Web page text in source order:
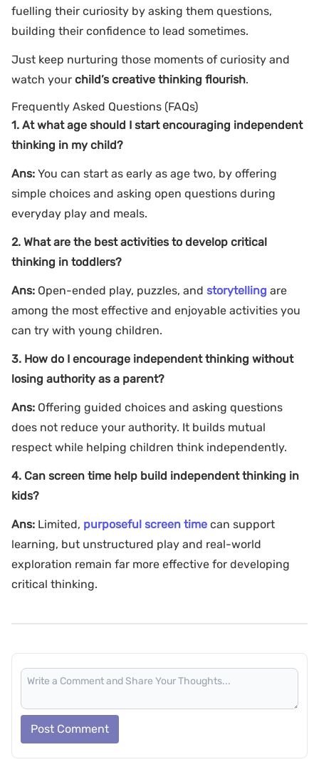
fuelling their curiosity by asking them questions,
building their confidence to lead sometimes.
Just keep nurturing those moments of curiosity and
watch your child’s creative thinking flourish.
Frequently Asked Questions (FAQs)
1. At what age should I start encouraging independent
thinking in my child?
Ans: You can start as early as age two, by offering
simple choices and asking open questions during
everyday play and meals.
2. What are the best activities to develop critical
thinking in toddlers?
Ans: Open-ended play, puzzles, and storytelling are
among the most effective and enjoyable activities you
can try with young children.
3. How do I encourage independent thinking without
losing authority as a parent?
Ans: Offering guided choices and asking questions
does not reduce your authority. It builds mutual
respect while helping children think independently.
4. Can screen time help build independent thinking in
kids?
Ans: Limited, purposeful screen time can support
learning, but unstructured play and real-world
exploration remain far more effective for developing
critical thinking.
Post Comment